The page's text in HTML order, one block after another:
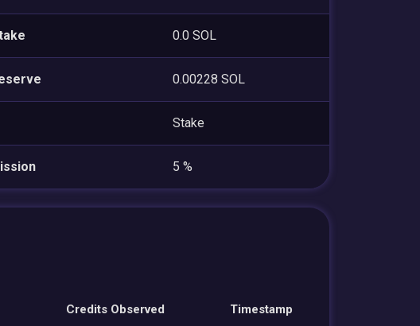
0.0 SOL
0.00228 SOL
Stake
5 %
Credits Observed Timestamp